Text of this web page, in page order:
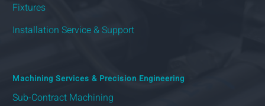
Fixtures
Installation Service & Support
Machining Services & Precision Engineering
Sub-Contract Machining